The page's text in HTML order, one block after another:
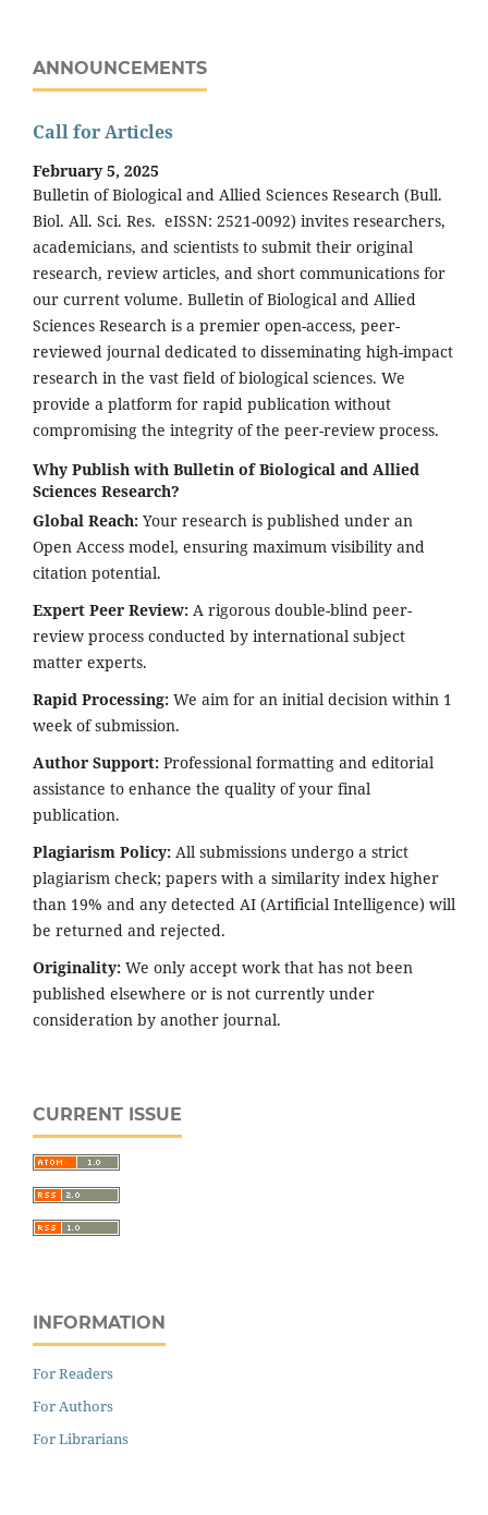
ANNOUNCEMENTS
Call for Articles
February 5, 2025
Bulletin of Biological and Allied Sciences Research (Bull.
Biol. All. Sci. Res. eISSN: 2521-0092) invites researchers,
academicians, and scientists to submit their original
research, review articles, and short communications for
our current volume. Bulletin of Biological and Allied
Sciences Research is a premier open-access, peer-
reviewed journal dedicated to disseminating high-impact
research in the vast field of biological sciences. We
provide a platform for rapid publication without
compromising the integrity of the peer-review process.
Why Publish with Bulletin of Biological and Allied
Sciences Research?
Global Reach: Your research is published under an
Open Access model, ensuring maximum visibility and
citation potential.
Expert Peer Review: A rigorous double-blind peer-
review process conducted by international subject
matter experts.
Rapid Processing: We aim for an initial decision within 1
week of submission.
Author Support: Professional formatting and editorial
assistance to enhance the quality of your final
publication.
Plagiarism Policy: All submissions undergo a strict
plagiarism check; papers with a similarity index higher
than 19% and any detected AI (Artificial Intelligence) will
be returned and rejected.
Originality: We only accept work that has not been
published elsewhere or is not currently under
consideration by another journal.
CURRENT ISSUE
INFORMATION
For Readers
For Authors
For Librarians